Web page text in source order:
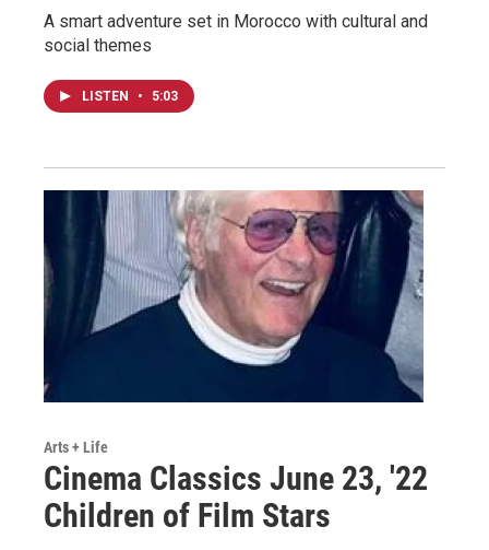
A smart adventure set in Morocco with cultural and
social themes
LISTEN • 5:03
Arts + Life
Cinema Classics June 23, '22
Children of Film Stars